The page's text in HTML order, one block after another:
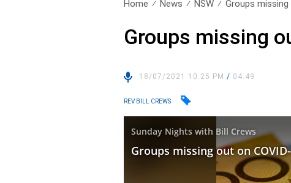
Home News NSW Groups missing
Groups missing
18/07/2021 10:25 PM/ 04:49
REV BILL CREWS